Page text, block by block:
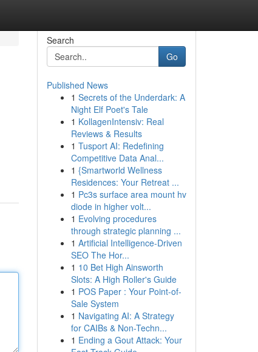
Search
Go
Published News
1 Secrets of the Underdark: A
Night Elf Poet's Tale
1 KollagenIntensiv: Real
Reviews & Results
1 Tusport AI: Redefining
Competitive Data Anal...
1 {Smartworld Wellness
Residences: Your Retreat ...
1 Pc3s surface area mount hv
diode in higher volt...
1 Evolving procedures
through strategic planning ...
1 Artificial Intelligence-Driven
SEO The Hor...
1 10 Bet High Ainsworth
Slots: A High Roller's Guide
1 POS Paper : Your Point-of-
Sale System
1 Navigating AI: A Strategy
for CAIBs & Non-Techn...
1 Ending a Gout Attack: Your